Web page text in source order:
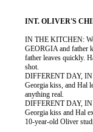
IN THE KITCHEN:
GEORGIA and father
father leaves
          shot.
DIFFERENT DAY,
Georgia kiss, and
          anything real.
DIFFERENT DAY,
Georgia kiss and Hal
10-year-old Oliver